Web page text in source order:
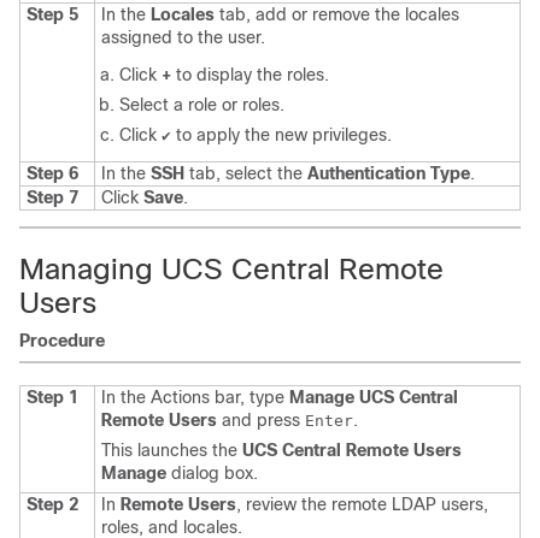
Step 5
In the Locales tab, add or remove the locales
assigned to the user.
Click + to display the roles.
Select a role or roles.
Click ✔ to apply the new privileges.
Step 6
In the SSH tab, select the Authentication Type.
Step 7
Click Save.
Managing UCS Central Remote
Users
Procedure
Step 1 In the Actions bar, type Manage UCS Central
Remote Users and press Enter.
This launches the UCS Central Remote Users
Manage dialog box.
Step 2
In Remote Users, review the remote LDAP users,
roles, and locales.